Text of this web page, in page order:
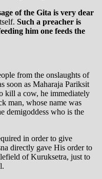
of the Gita is very dear
Such a preacher is
him one feeds the
from the onslaughts of
soon as Maharaja Pariksit
kill a cow, he immediately
man, whose name was
demigoddess who is the
in order to give
directly gave His order to
of Kuruksetra, just to